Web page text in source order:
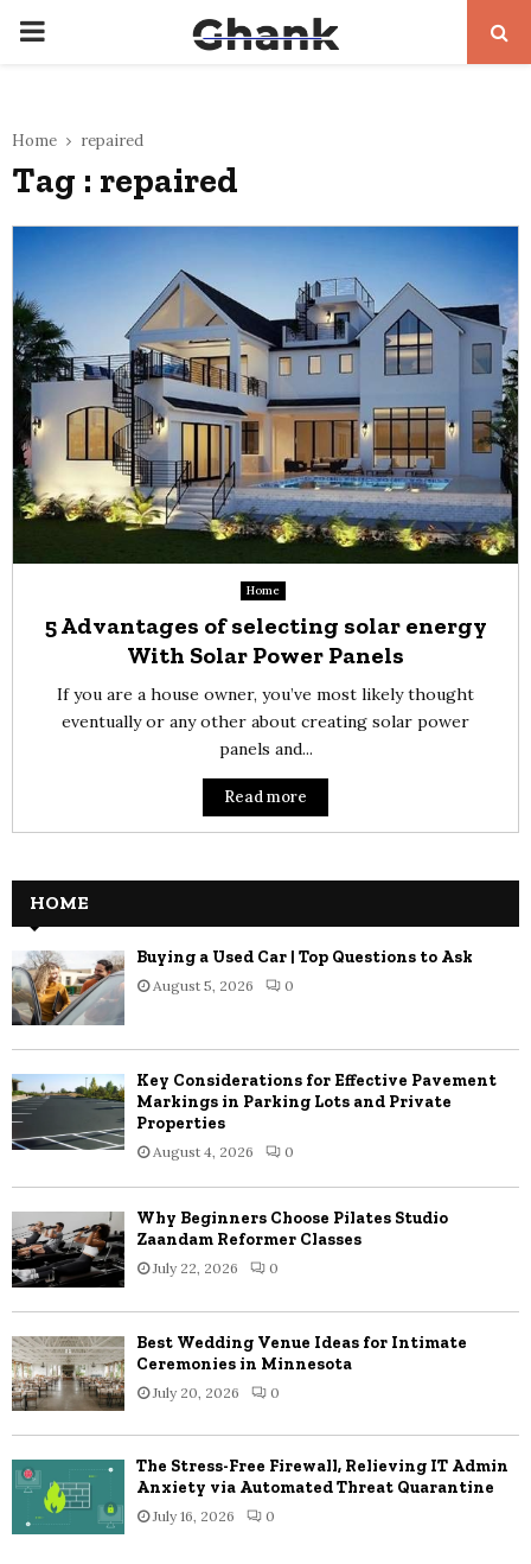
PRIMARY
Home repaired
Tag : repaired
Home
5 Advantages of selecting solar energy
With Solar Power Panels
If you are a house owner, you’ve most likely thought
eventually or any other about creating solar power
panels and...
Read more
HOME
Buying a Used Car | Top Questions to Ask
August 5, 2026 0
Key Considerations for Effective Pavement
Markings in Parking Lots and Private
Properties
August 4, 2026 0
Why Beginners Choose Pilates Studio
Zaandam Reformer Classes
July 22, 2026 0
Best Wedding Venue Ideas for Intimate
Ceremonies in Minnesota
July 20, 2026 0
The Stress-Free Firewall, Relieving IT Admin
Anxiety via Automated Threat Quarantine
July 16, 2026 0